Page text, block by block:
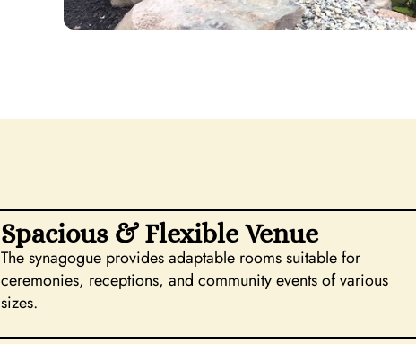
Spacious & Flexible Venue
The synagogue provides adaptable rooms suitable for
ceremonies, receptions, and community events of various
sizes.